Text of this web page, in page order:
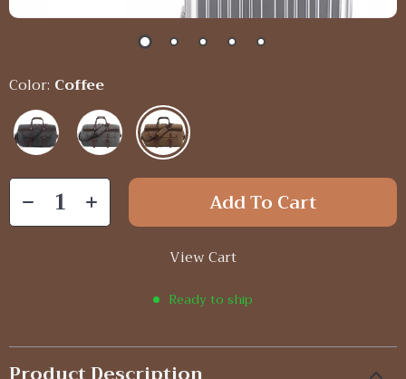
Color: Coffee
Add To Cart
View Cart
Ready to ship